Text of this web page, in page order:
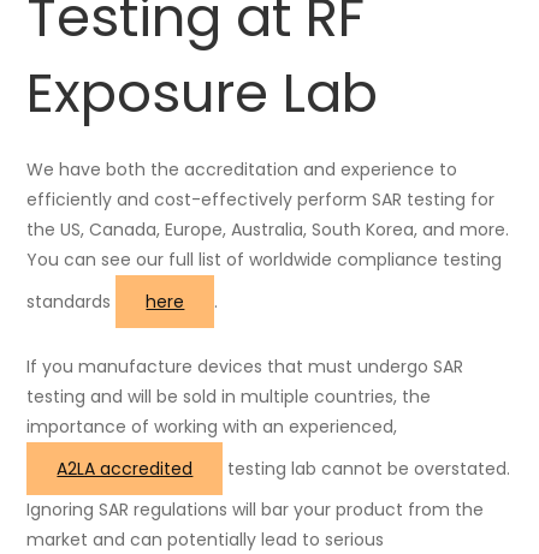
Testing at RF
Exposure Lab
We have both the accreditation and experience to
efficiently and cost-effectively perform SAR testing for
the US, Canada, Europe, Australia, South Korea, and more.
You can see our full list of worldwide compliance testing
standards
here .
If you manufacture devices that must undergo SAR
testing and will be sold in multiple countries, the
importance of working with an experienced,
A2LA accredited
testing lab cannot be overstated.
Ignoring SAR regulations will bar your product from the
market and can potentially lead to serious